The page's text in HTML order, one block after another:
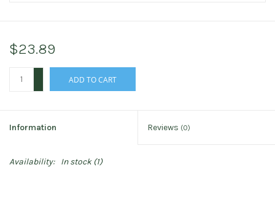
$23.89
ADD TO CART
Information Reviews (0)
Availability: In stock(1)